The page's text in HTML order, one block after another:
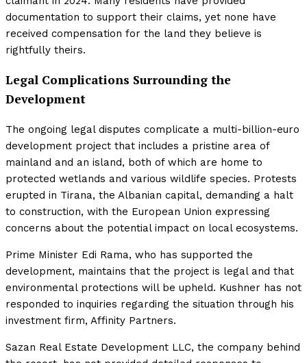
documentation to support their claims, yet none have
received compensation for the land they believe is
rightfully theirs.
Legal Complications Surrounding the
Development
The ongoing legal disputes complicate a multi-billion-euro
development project that includes a pristine area of
mainland and an island, both of which are home to
protected wetlands and various wildlife species. Protests
erupted in Tirana, the Albanian capital, demanding a halt
to construction, with the European Union expressing
concerns about the potential impact on local ecosystems.
Prime Minister Edi Rama, who has supported the
development, maintains that the project is legal and that
environmental protections will be upheld. Kushner has not
responded to inquiries regarding the situation through his
investment firm, Affinity Partners.
Sazan Real Estate Development LLC, the company behind